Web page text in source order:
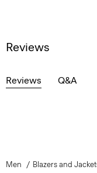
Reviews
Reviews Q&A
Men Blazers and